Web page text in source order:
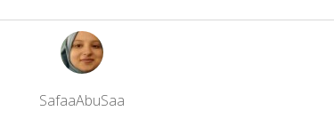
SafaaAbuSaa